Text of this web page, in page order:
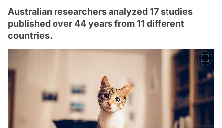
Australian researchers analyzed 17 studies
published over 44 years from 11 different
countries.